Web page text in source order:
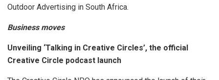
Outdoor Advertising in South Africa.
Business moves
Unveiling ‘Talking in Creative Circles’, the official
Creative Circle podcast launch